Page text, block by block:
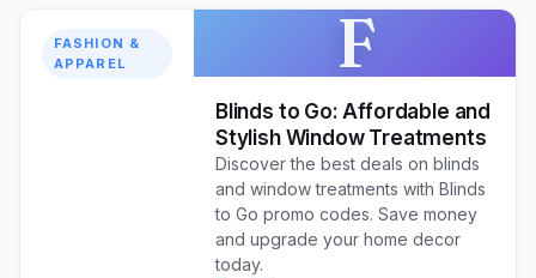
FASHION &
APPAREL
F
Blinds to Go: Affordable and
Stylish Window Treatments
Discover the best deals on blinds
and window treatments with Blinds
to Go promo codes. Save money
and upgrade your home decor
today.